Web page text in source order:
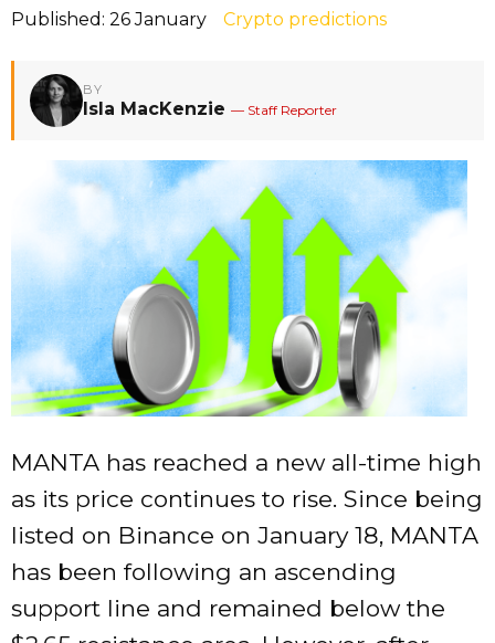
Published: 26 January Crypto predictions
BY
Isla MacKenzie — Staff Reporter
MANTA has reached a new all-time high
as its price continues to rise. Since being
listed on Binance on January 18, MANTA
has been following an ascending
support line and remained below the